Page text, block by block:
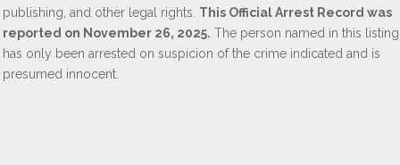
publishing, and other legal rights. This Official Arrest Record was
reported on November 26, 2025. The person named in this listing
has only been arrested on suspicion of the crime indicated and is
presumed innocent.